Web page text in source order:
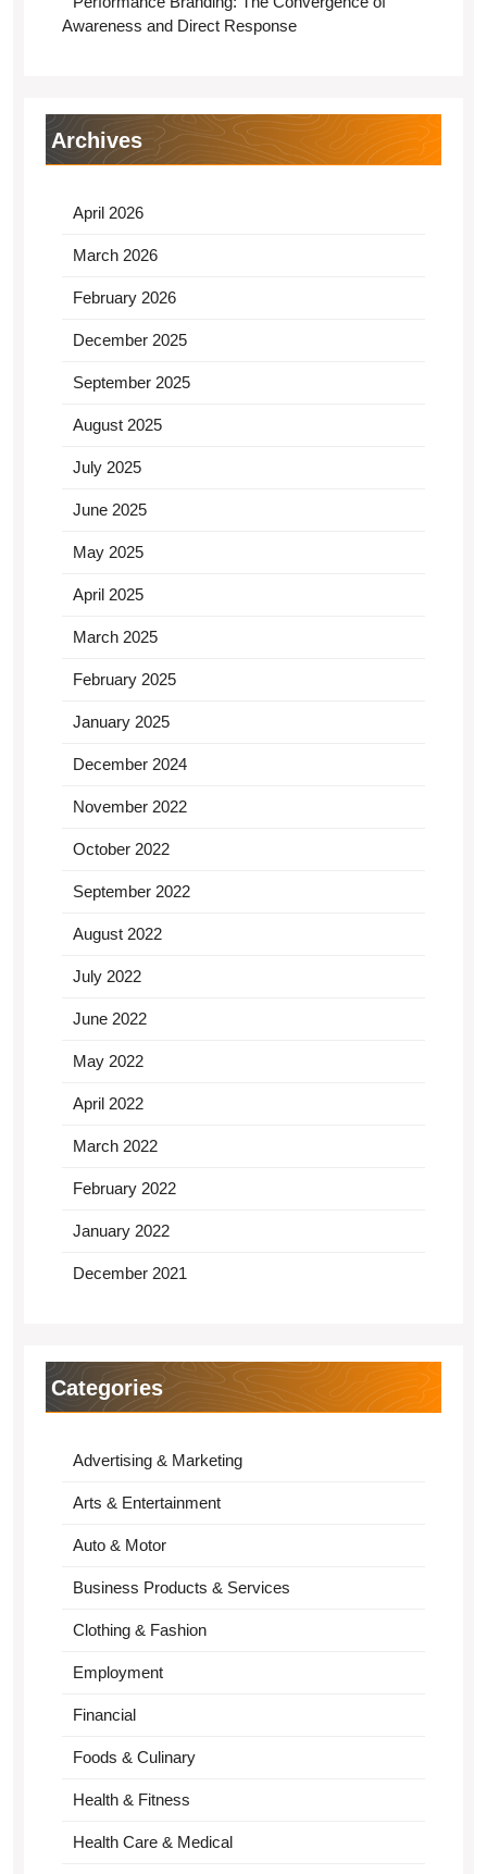
Awareness and Direct Response
Archives
April 2026
March 2026
February 2026
December 2025
September 2025
August 2025
July 2025
June 2025
May 2025
April 2025
March 2025
February 2025
January 2025
December 2024
November 2022
October 2022
September 2022
August 2022
July 2022
June 2022
May 2022
April 2022
March 2022
February 2022
January 2022
December 2021
Categories
Advertising & Marketing
Arts & Entertainment
Auto & Motor
Business Products & Services
Clothing & Fashion
Employment
Financial
Foods & Culinary
Health & Fitness
Health Care & Medical